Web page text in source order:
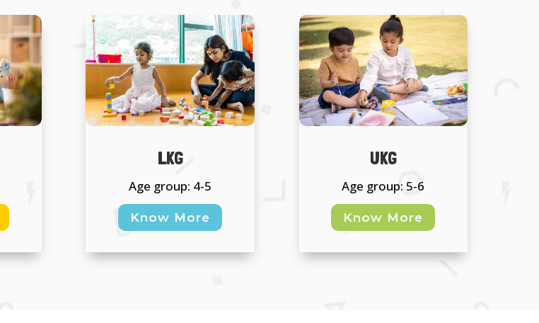
LKG
Age group: 4-5
Know More
UKG
Age group: 5-6
Know More